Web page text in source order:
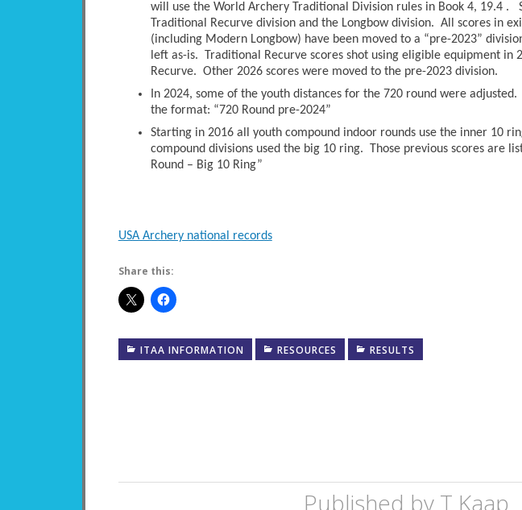
will use the World Archery Traditional Division rules in Book 4, 19.4 .
Traditional Recurve division and the Longbow division. All scores in
(including Modern Longbow) have been moved to a “pre-2023”
left as-is. Traditional Recurve scores shot using eligible equipment in
Recurve. Other 2026 scores were moved to the pre-2023 division.
In 2024, some of the youth distances for the 720 round were
the format: “720 Round pre-2024”
Starting in 2016 all youth compound indoor rounds use the inner 10
compound divisions used the big 10 ring. Those previous scores are
Round – Big 10 Ring”
USA Archery national records
Share this:
ITAA INFORMATION RESOURCES RESULTS
Published by T Kaap